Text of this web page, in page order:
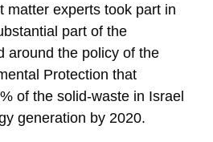
matter experts took part in
part of the
around the policy of the
Protection that
of the solid-waste in Israel
generation by 2020.